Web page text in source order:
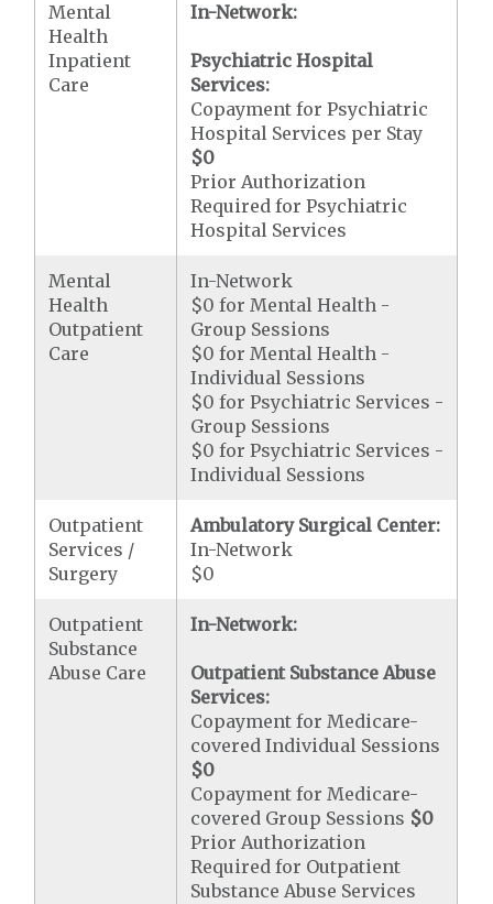
Mental
Health
Inpatient
Care
In-Network:
Psychiatric Hospital
Services:
Copayment for Psychiatric
Hospital Services per Stay
$0
Prior Authorization
Required for Psychiatric
Hospital Services
Mental
Health
Outpatient
Care
In-Network
$0 for Mental Health -
Group Sessions
$0 for Mental Health -
Individual Sessions
$0 for Psychiatric Services -
Group Sessions
$0 for Psychiatric Services -
Individual Sessions
Outpatient
Services /
Surgery
Ambulatory Surgical Center:
In-Network
$0
Outpatient
Substance
Abuse Care
In-Network:
Outpatient Substance Abuse
Services:
Copayment for Medicare-
covered Individual Sessions
$0
Copayment for Medicare-
covered Group Sessions $0
Prior Authorization
Required for Outpatient
Substance Abuse Services